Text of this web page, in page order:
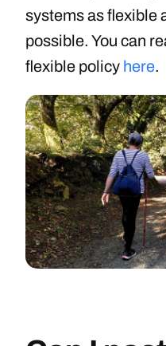
systems as flexible
possible. You can
flexible policy here.